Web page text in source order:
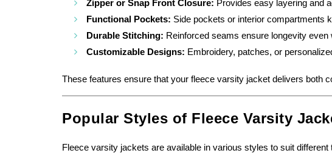
Zipper or Snap Front Closure: Provides easy layering and
Functional Pockets: Side pockets or interior compartments
Durable Stitching: Reinforced seams ensure longevity even
Customizable Designs: Embroidery, patches, or
These features ensure that your fleece varsity jacket delivers both
Popular Styles of Fleece Varsity
Fleece varsity jackets are available in various styles to suit